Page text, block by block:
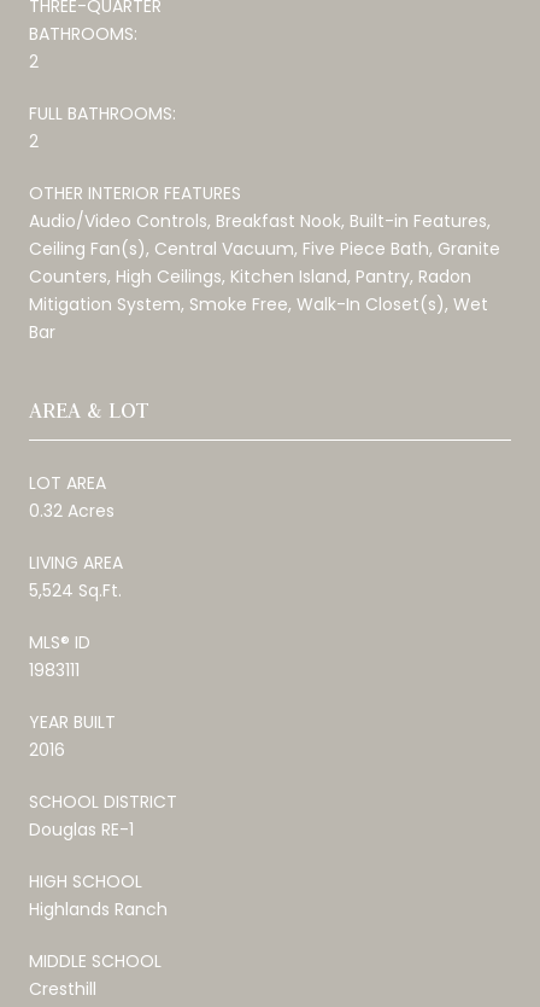
THREE-QUARTER
BATHROOMS:
2
FULL BATHROOMS:
2
OTHER INTERIOR FEATURES
Audio/Video Controls, Breakfast Nook, Built-in Features,
Ceiling Fan(s), Central Vacuum, Five Piece Bath, Granite
Counters, High Ceilings, Kitchen Island, Pantry, Radon
Mitigation System, Smoke Free, Walk-In Closet(s), Wet
Bar
AREA & LOT
LOT AREA
0.32 Acres
LIVING AREA
5,524 Sq.Ft.
MLS® ID
1983111
YEAR BUILT
2016
SCHOOL DISTRICT
Douglas RE-1
HIGH SCHOOL
Highlands Ranch
MIDDLE SCHOOL
Cresthill